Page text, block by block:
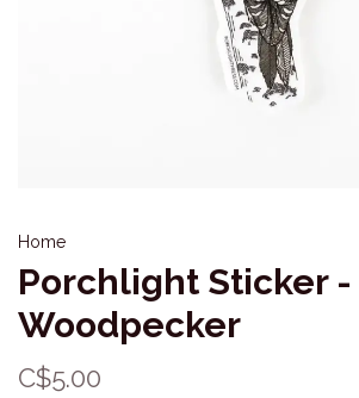
Home
Porchlight Sticker -
Woodpecker
C$5.00